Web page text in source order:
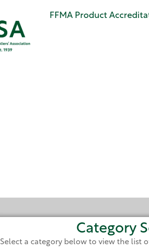
FFMA Product
Category
Select a category below to view the list